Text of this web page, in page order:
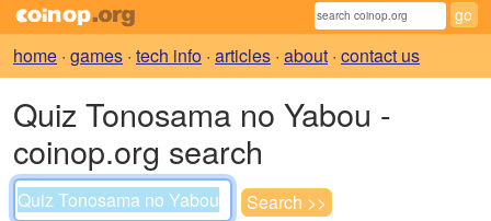
home · games · tech info · articles · about · contact us
Quiz Tonosama no Yabou -
coinop.org search